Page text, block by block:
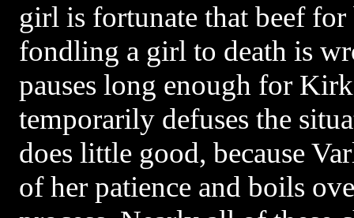
girl is fortunate that beef for
fondling a girl to death is
pauses long enough for
temporarily defuses the
does little good, because
of her patience and boils